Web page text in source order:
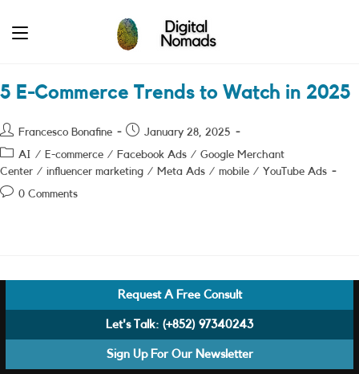
5 E-Commerce Trends to Watch in 2025
Post
author:
Francesco Bonafine
Post January 28, 2025
Post
category:
AI / E-commerce / Facebook Ads / Google Merchant
Center / influencer marketing / Meta Ads / mobile / YouTube Ads
Post0 Comments
Request A Free Consult
Let's Talk: (+852) 97340243
Sign Up For Our Newsletter